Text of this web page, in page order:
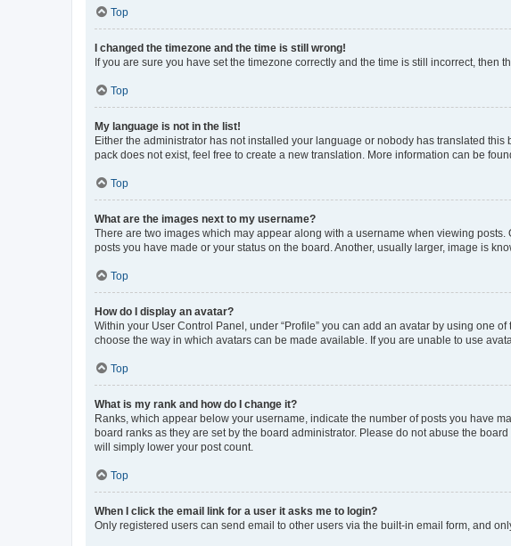
Top
I changed the timezone and the time is still wrong!
If you are sure you have set the timezone correctly and the time is still incorrect, then
Top
My language is not in the list!
Either the administrator has not installed your language or nobody has translated
pack does not exist, feel free to create a new translation. More information can be
Top
What are the images next to my username?
There are two images which may appear along with a username when viewing
posts you have made or your status on the board. Another, usually larger, image is
Top
How do I display an avatar?
Within your User Control Panel, under “Profile” you can add an avatar by using one
choose the way in which avatars can be made available. If you are unable to use
Top
What is my rank and how do I change it?
Ranks, which appear below your username, indicate the number of posts you have
board ranks as they are set by the board administrator. Please do not abuse the
will simply lower your post count.
Top
When I click the email link for a user it asks me to login?
Only registered users can send email to other users via the built-in email form, and